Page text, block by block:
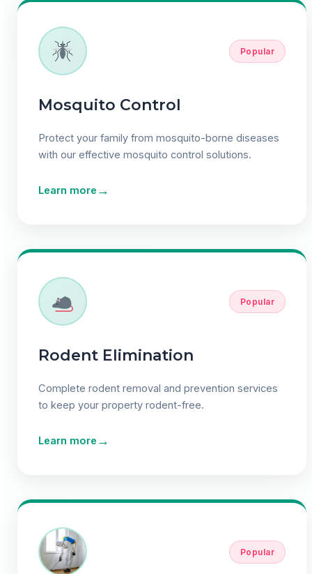
Popular
Mosquito Control
Protect your family from mosquito-borne diseases
with our effective mosquito control solutions.
Learn more →
Popular
Rodent Elimination
Complete rodent removal and prevention services
to keep your property rodent-free.
Learn more →
Popular